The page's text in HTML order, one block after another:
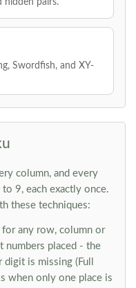
hidden pairs.
Swordfish, and XY-
column, and every
9, each exactly once.
these techniques:
for any row, column or
numbers placed - the
is missing (Full
when only one place is